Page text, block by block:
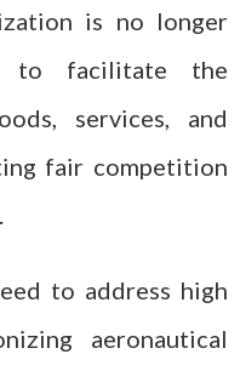
is no longer
to facilitate the
services, and
fair competition
to address high
aeronautical